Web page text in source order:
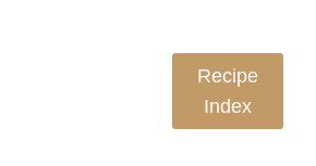
Recipe
Index